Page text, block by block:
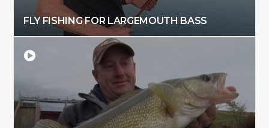
FLY FISHING FOR LARGEMOUTH BASS